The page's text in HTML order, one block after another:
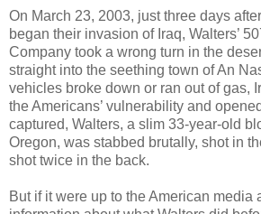
On March 23, 2003, just three days
began their invasion of Iraq, Walters’
Company took a wrong turn in the
straight into the seething town of An
vehicles broke down or ran out of gas,
the Americans’ vulnerability and
captured, Walters, a slim 33-year-old
Oregon, was stabbed brutally, shot in
shot twice in the back.
But if it were up to the American media